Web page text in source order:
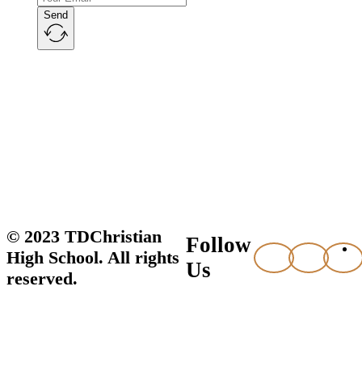
Send
© 2023 TDChristian
High School. All rights
reserved.
Follow
Us